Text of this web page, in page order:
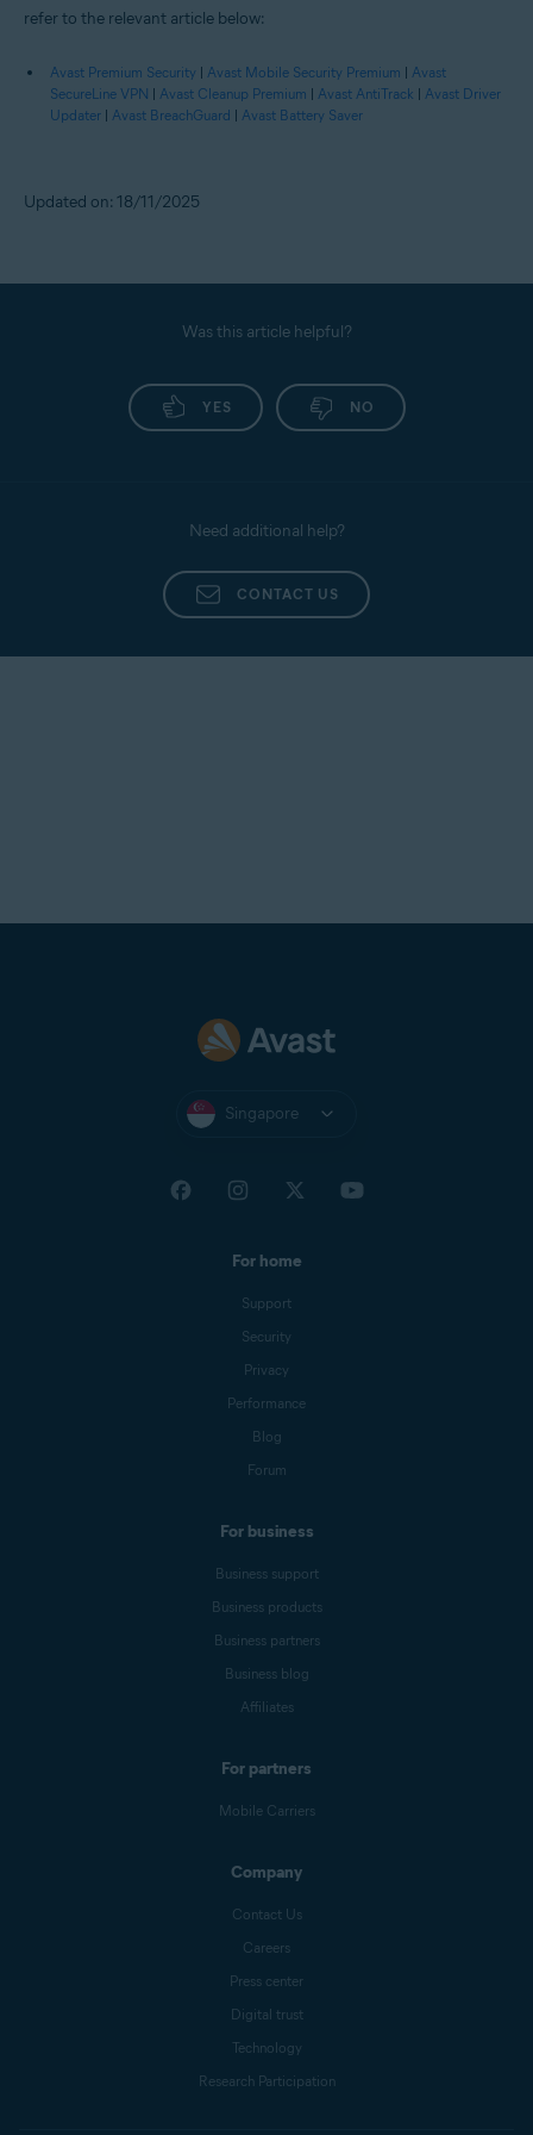
refer to the relevant article below:
Avast Premium Security | Avast Mobile Security Premium | Avast
SecureLine VPN | Avast Cleanup Premium | Avast AntiTrack | Avast Driver
Updater | Avast BreachGuard | Avast Battery Saver
Updated on: 18/11/2025
Was this article helpful?
YES NO
Need additional help?
CONTACT US
Singapore
For home
Support
Security
Privacy
Performance
Blog
Forum
For business
Business support
Business products
Business partners
Business blog
Affiliates
For partners
Mobile Carriers
Company
Contact Us
Careers
Press center
Digital trust
Technology
Research Participation